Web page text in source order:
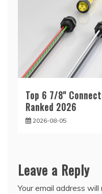
Top 6 7/8''
Ranked 2026
2026-08-05
Leave a Reply
Your email address